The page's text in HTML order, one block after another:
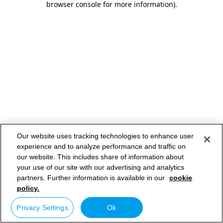
browser console for more information).
Our website uses tracking technologies to enhance user
experience and to analyze performance and traffic on
our website. This includes share of information about
your use of our site with our advertising and analytics
partners. Further information is available in our cookie
policy.
Privacy Settings Ok